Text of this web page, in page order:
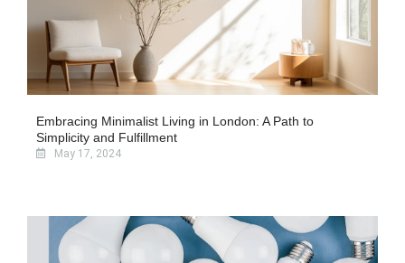
Embracing Minimalist Living in London: A Path to
Simplicity and Fulfillment
May 17, 2024